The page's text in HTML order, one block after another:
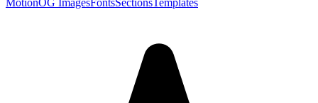
MotionOG ImagesFontsSectionsTemplates